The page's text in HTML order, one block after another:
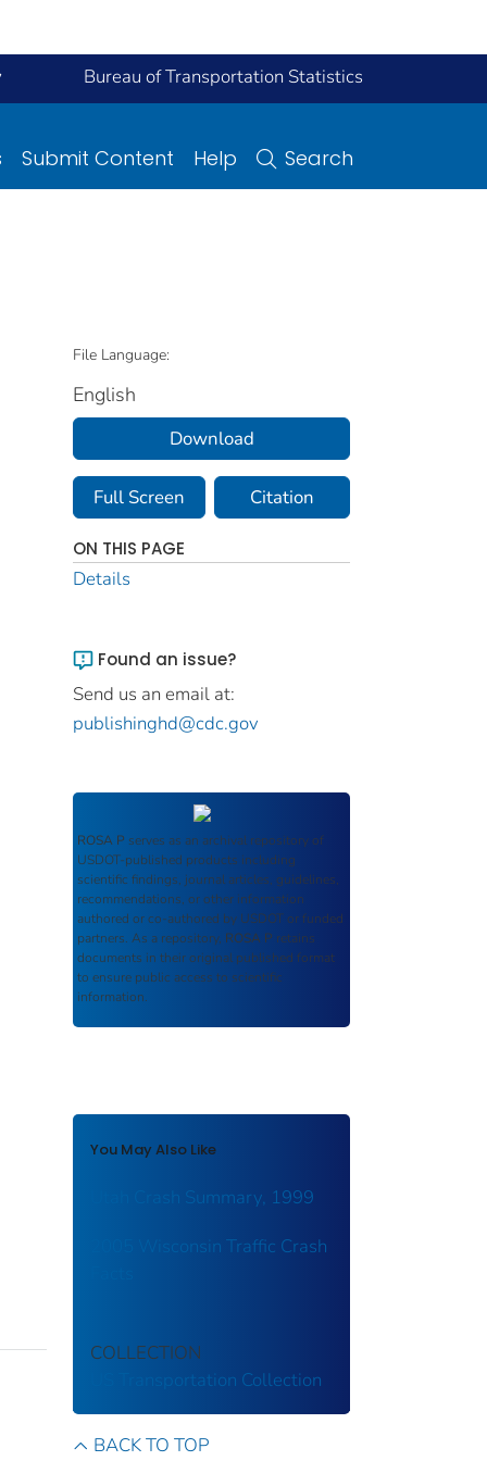
Bureau of Transportation Statistics
Submit Content Help Search
File Language:
English
Download
Full Screen Citation
ON THIS PAGE
Details
Found an issue?
Send us an email at:
publishinghd@cdc.gov
ROSA P serves as an archival repository of
USDOT-published products including
scientific findings, journal articles, guidelines,
recommendations, or other information
authored or co-authored by USDOT or funded
partners. As a repository, ROSA P retains
documents in their original published format
to ensure public access to scientific
information.
You May Also Like
Utah Crash Summary, 1999
2005 Wisconsin Traffic Crash
COLLECTION
US Transportation Collection
BACK TO TOP